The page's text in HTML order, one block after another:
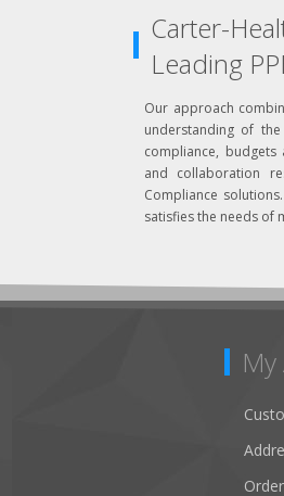
Carter-
Leading
Our approach
understanding of
compliance,
and collaboration
Compliance
satisfies the needs of